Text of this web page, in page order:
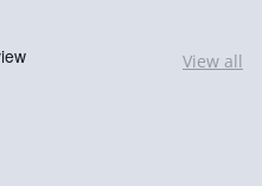
View all